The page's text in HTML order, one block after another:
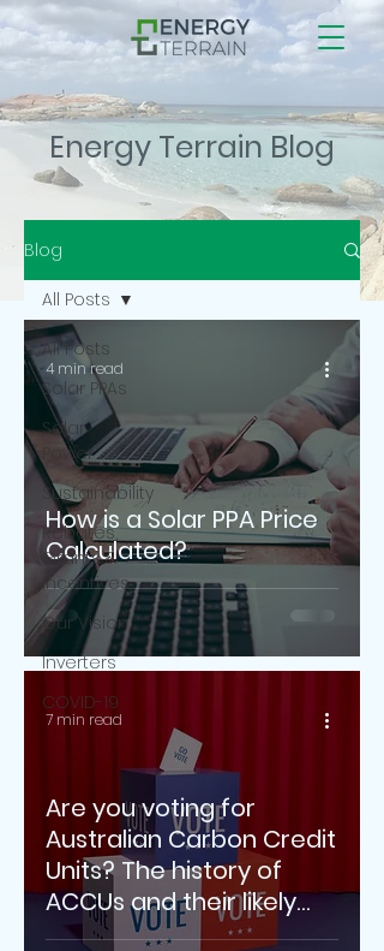
Energy Terrain Blog
Blog
All Posts
Solar PPAs
Solar
Power
Sustainability
Rebates,
Grants &
Incentives
Our Vision
Inverters
COVID-19
All Posts
How is a Solar PPA Price
Calculated?
4 min read
Are you voting for
Australian Carbon Credit
Units? The history of
ACCUs and their likely
future.
7 min read